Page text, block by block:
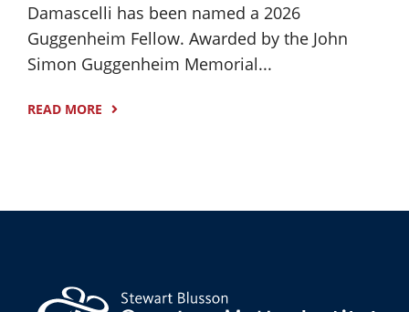
Damascelli has been named a 2026
Guggenheim Fellow. Awarded by the John
Simon Guggenheim Memorial...
READ MORE